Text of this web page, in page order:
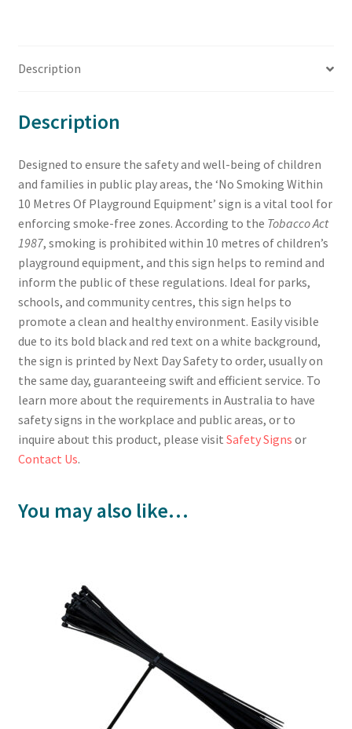
Description
Description
Designed to ensure the safety and well-being of children
and families in public play areas, the ‘No Smoking Within
10 Metres Of Playground Equipment’ sign is a vital tool for
enforcing smoke-free zones. According to the Tobacco Act
1987, smoking is prohibited within 10 metres of children’s
playground equipment, and this sign helps to remind and
inform the public of these regulations. Ideal for parks,
schools, and community centres, this sign helps to
promote a clean and healthy environment. Easily visible
due to its bold black and red text on a white background,
the sign is printed by Next Day Safety to order, usually on
the same day, guaranteeing swift and efficient service. To
learn more about the requirements in Australia to have
safety signs in the workplace and public areas, or to
inquire about this product, please visit Safety Signs or
Contact Us.
You may also like…